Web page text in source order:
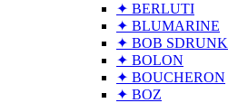
✦ BERLUTI
✦ BLUMARINE
✦ BOB SDRUNK
✦ BOLON
✦ BOUCHERON
✦ BOZ